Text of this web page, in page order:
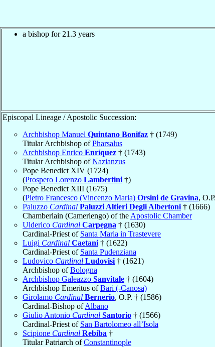
a bishop for 21.3 years
Episcopal Lineage / Apostolic Succession:
Archbishop Manuel Quintano Bonifaz † (1749)
Titular Archbishop ofPharsalus
Archbishop Enrico Enríquez † (1743)
Titular Archbishop ofNazianzus
Pope Benedict XIV (1724)
(Prospero Lorenzo Lambertini †)
Pope Benedict XIII (1675)
(Pietro Francesco (Vincenzo Maria) Orsini de Gravina,
Paluzzo Cardinal Paluzzi Altieri Degli Albertoni † (1666)
Chamberlain (Camerlengo) of the Apostolic Chamber
Ulderico Cardinal Carpegna † (1630)
Cardinal-Priest of Santa Maria in Trastevere
Luigi Cardinal Caetani † (1622)
Cardinal-Priest of Santa Pudenziana
Ludovico Cardinal Ludovisi † (1621)
Archbishop ofBologna
Archbishop Galeazzo Sanvitale † (1604)
Archbishop Emeritus ofBari (-Canosa)
Girolamo Cardinal Bernerio, O.P. † (1586)
Cardinal-Bishop ofAlbano
Giulio Antonio Cardinal Santorio † (1566)
Cardinal-Priest of San Bartolomeo all’Isola
Scipione Cardinal Rebiba †
Titular Patriarch ofConstantinople